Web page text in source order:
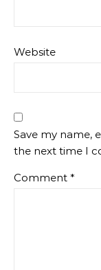
Website
Save my name,
the next time I
Comment *